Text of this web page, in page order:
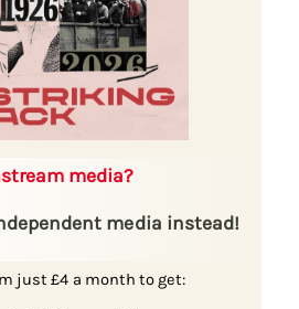
media?
media instead!
just £4 a month to get: